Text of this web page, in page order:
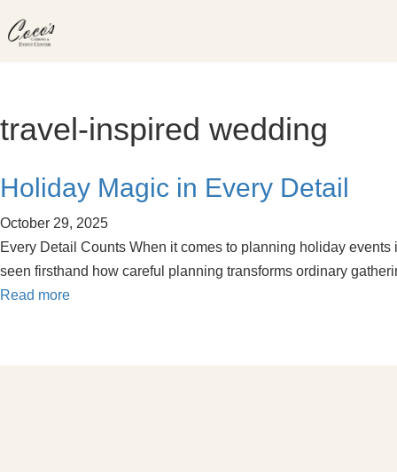
to
travel-inspired wedding
Holiday Magic in Every Detail
October 29, 2025
Every Detail Counts When it comes to planning holiday
seen firsthand how careful planning transforms ordinary
Read more